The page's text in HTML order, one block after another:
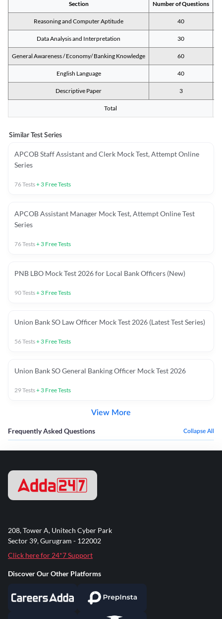
Section Number of Questions
Reasoning and Computer Aptitude 40
Data Analysis and Interpretation 30
General Awareness / Economy/ Banking Knowledge 60
English Language 40
Descriptive Paper 3
Total
Similar Test Series
APCOB Staff Assistant and Clerk Mock Test, Attempt Online
Series
76Tests+ 3 Free Tests
APCOB Assistant Manager Mock Test, Attempt Online Test
Series
76Tests+ 3 Free Tests
PNB LBO Mock Test 2026 for Local Bank Officers (New)
90Tests+ 3 Free Tests
Union Bank SO Law Officer Mock Test 2026 (Latest Test Series)
56Tests+ 3 Free Tests
Union Bank SO General Banking Officer Mock Test 2026
29Tests+ 3 Free Tests
View More
Frequently Asked Questions Collapse All
208, Tower A, Unitech Cyber Park
Sector 39, Gurugram - 122002
Click here for 24*7 Support
Discover Our Other Platforms